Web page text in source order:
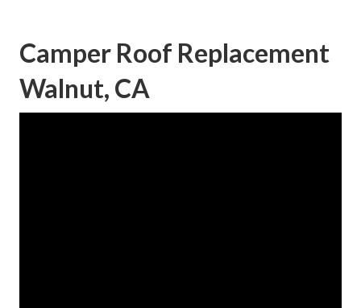
Camper Roof Replacement
Walnut, CA